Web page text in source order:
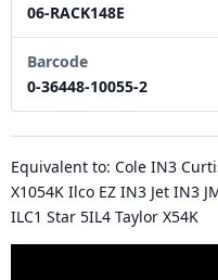
06-RACK148E
Barcode
0-36448-10055-2
Equivalent to: Cole IN3
X1054K Ilco EZ IN3 Jet IN3
ILC1 Star 5IL4 Taylor X54K